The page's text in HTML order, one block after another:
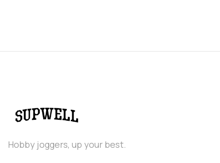
Hobby joggers, up your best.